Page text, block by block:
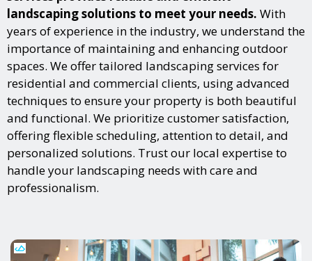
landscaping solutions to meet your needs. With
years of experience in the industry, we understand the
importance of maintaining and enhancing outdoor
spaces. We offer tailored landscaping services for
residential and commercial clients, using advanced
techniques to ensure your property is both beautiful
and functional. We prioritize customer satisfaction,
offering flexible scheduling, attention to detail, and
personalized solutions. Trust our local expertise to
handle your landscaping needs with care and
professionalism.